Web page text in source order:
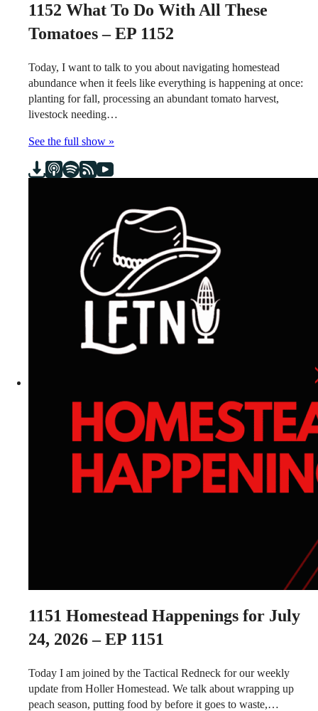
1152 What To Do With All These
Tomatoes – EP 1152
Today, I want to talk to you about navigating homestead
abundance when it feels like everything is happening at once:
planting for fall, processing an abundant tomato harvest,
livestock needing…
See the full show »
1151 Homestead Happenings for July
24, 2026 – EP 1151
Today I am joined by the Tactical Redneck for our weekly
update from Holler Homestead. We talk about wrapping up
peach season, putting food by before it goes to waste,…